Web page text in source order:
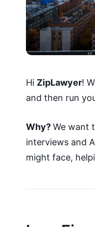
Hi ZipLawyer!
and then run
Why?We want
interviews and
might face,